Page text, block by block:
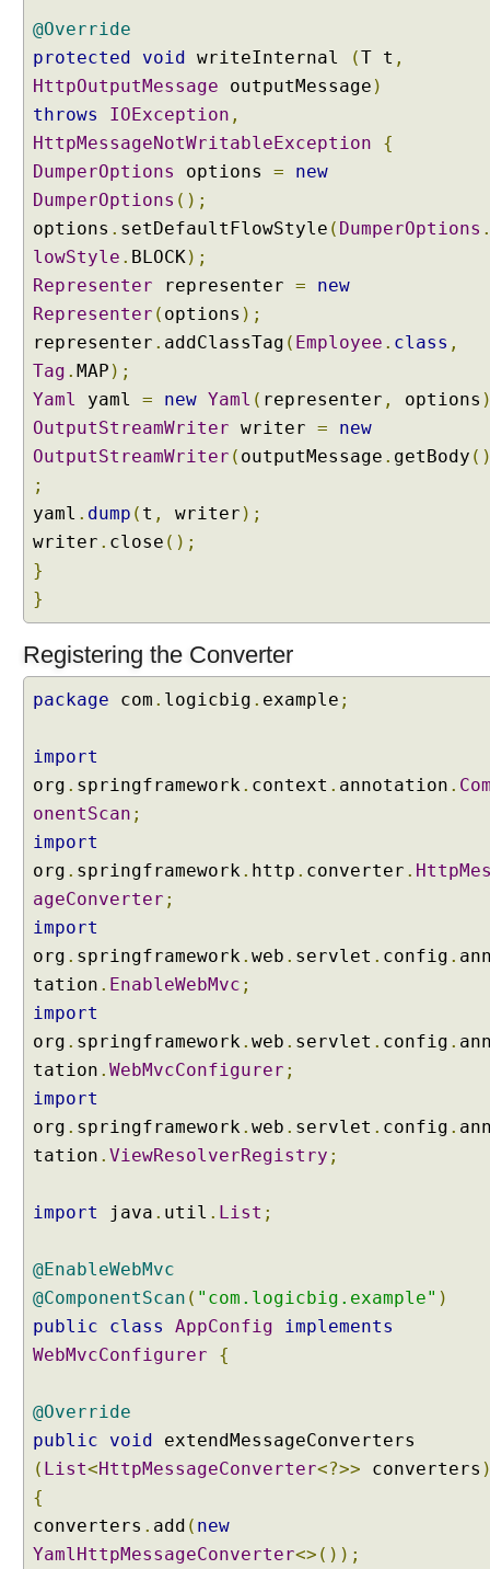
o
n
E
n
t
i
e
d
e
c
g
a
n
F
o
a
r
d
g
d
i
r
e
c
n
g
u
s
i
g
R
d
e
c
t
V
e
P
a
s
s
i
@Override
protected
void writeInternal (T t ,
HttpOutputMessage outputMessage )
throws
IOException ,
HttpMessageNotWritableException
{
DumperOptions
options =
new
DumperOptions ();
options . setDefaultFlowStyle ( DumperOptions
lowStyle . BLOCK);
Representer representer =
new
Representer ( options );
representer . addClassTag ( Employee . class ,
Tag . MAP );
Yaml
yaml = new Yaml ( representer , options
OutputStreamWriter writer =
new
OutputStreamWriter ( outputMessage . getBody
;
yaml . dump ( t , writer );
writer . close ();
}
}
Registering the Converter
package com . logicbig . example ;
import
org . springframework. context . annotation .
onentScan ;
import
org . springframework. http . converter .
ageConverter ;
import
org . springframework. web . servlet . config .
tation . EnableWebMvc ;
import
org . springframework. web . servlet . config .
tation . WebMvcConfigurer ;
import
org . springframework. web . servlet . config .
tation . ViewResolverRegistry ;
import java . util . List ;
@EnableWebMvc
@ComponentScan ( "com.logicbig.example" )
public
class AppConfig
implements
WebMvcConfigurer
{
@Override
public
void extendMessageConverters
( List<HttpMessageConverter<?>> converters
{
converters . add ( new
YamlHttpMessageConverter<>());